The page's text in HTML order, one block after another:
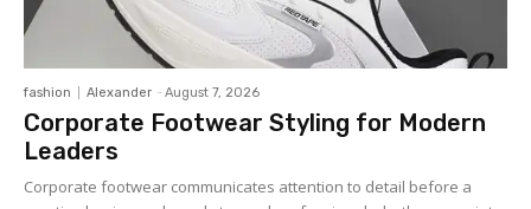
fashion Alexander - August 7, 2026
Corporate Footwear Styling for Modern
Leaders
Corporate footwear communicates attention to detail before a